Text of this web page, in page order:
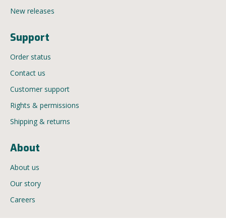
New releases
Support
Order status
Contact us
Customer support
Rights & permissions
Shipping & returns
About
About us
Our story
Careers